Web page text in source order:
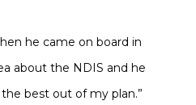
he came on board in
about the NDIS and he
best out of my plan.”